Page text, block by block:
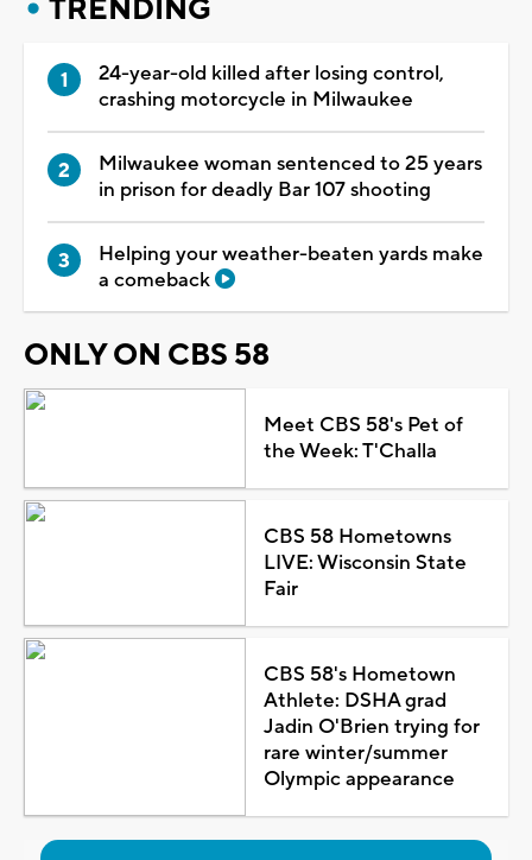
TRENDING
24-year-old killed after losing control,
crashing motorcycle in Milwaukee
Milwaukee woman sentenced to 25 years
in prison for deadly Bar 107 shooting
Helping your weather-beaten yards make
a comeback
ONLY ON CBS 58
Meet CBS 58's Pet of
the Week: T'Challa
CBS 58 Hometowns
LIVE: Wisconsin State
Fair
CBS 58's Hometown
Athlete: DSHA grad
Jadin O'Brien trying for
rare winter/summer
Olympic appearance